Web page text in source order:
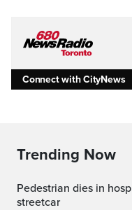
Connect with CityNews
Trending Now
Pedestrian dies in hospital after getting hit by TTC
streetcar